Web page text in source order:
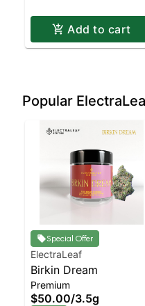
Add to cart
Popular
Special Offer
ElectraLeaf
Birkin Dream
Premium
$50.00/3.5g